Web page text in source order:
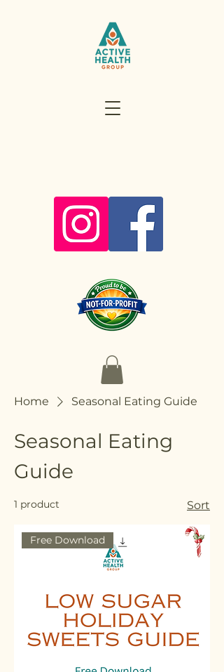
Home Seasonal Eating Guide
Seasonal Eating
Guide
1 product Sort
Free Download